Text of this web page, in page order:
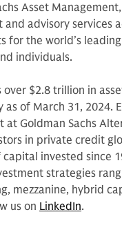
Asset
advisory services
for the world’s
individuals.
over $2.8 trillion in
as of March 31, 2024.
at Goldman Sachs
in private credit
invested since
strategies
mezzanine, hybrid
us on LinkedIn.